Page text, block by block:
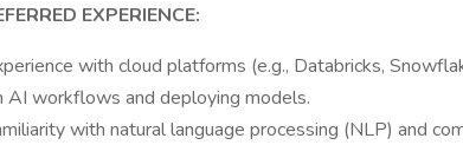
EXPERIENCE:
with cloud platforms (e.g., Databricks,
AI workflows and deploying models.
with natural language processing (NLP) and